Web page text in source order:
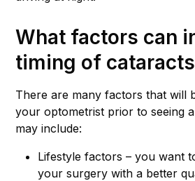
What factors can
timing of
There are many factors that will
your optometrist prior to seeing
may include:
Lifestyle factors – you want
your surgery with a better